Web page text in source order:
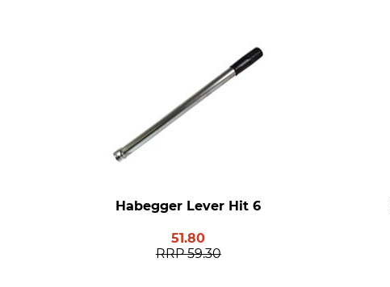
Habegger Lever Hit 6
51.80
RRP 59.30